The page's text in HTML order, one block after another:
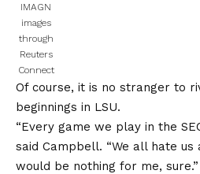
IMAGN
images
through
Reuters
Connect
Of course, it is no stranger to
beginnings in LSU.
“Every game we play in the
said Campbell. “We all hate
would be nothing for me, sure.”